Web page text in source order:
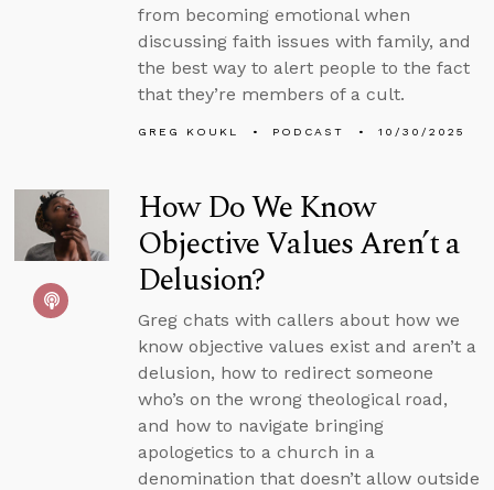
from becoming emotional when
discussing faith issues with family, and
the best way to alert people to the fact
that they’re members of a cult.
GREG KOUKL PODCAST 10/30/2025
How Do We Know
Objective Values Aren’t a
Delusion?
Greg chats with callers about how we
know objective values exist and aren’t a
delusion, how to redirect someone
who’s on the wrong theological road,
and how to navigate bringing
apologetics to a church in a
denomination that doesn’t allow outside